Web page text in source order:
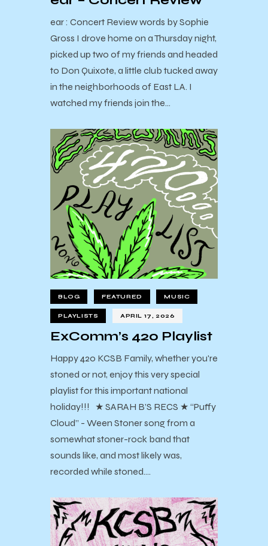
ear : Concert Review words by Sophie
Gross I drove home on a Thursday night,
picked up two of my friends and headed
to Don Quixote, a little club tucked away
in the neighborhoods of East LA. I
watched my friends join the…
BLOG FEATURED MUSIC
PLAYLISTS APRIL 17, 2026
ExComm’s 420 Playlist
Happy 420 KCSB Family, whether you're
stoned or not, enjoy this very special
playlist for this important national
holiday!!! ★ SARAH B’S RECS ★ “Puffy
Cloud” - Ween Stoner song from a
somewhat stoner-rock band that
sounds like, and most likely was,
recorded while stoned.…